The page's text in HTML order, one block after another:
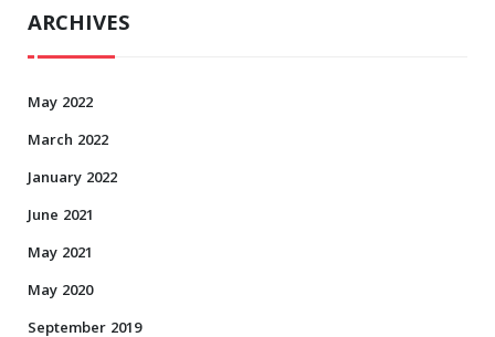
ARCHIVES
May 2022
March 2022
January 2022
June 2021
May 2021
May 2020
September 2019